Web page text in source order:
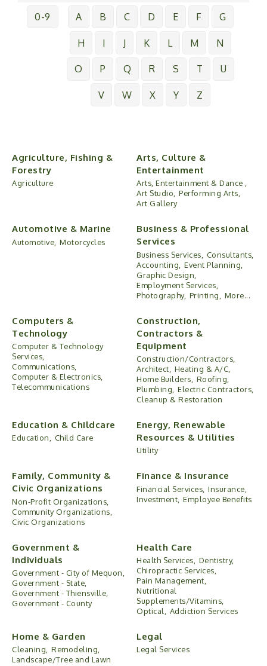
0-9 A B C D E F G
H I J K L M N
O P Q R S T U
V W X Y Z
Agriculture, Fishing &
Forestry
Agriculture
Arts, Culture &
Entertainment
Arts, Entertainment & Dance ,
Art Studio,
Performing Arts,
Art Gallery
Automotive & Marine
Automotive, Motorcycles
Business & Professional
Services
Business Services,
Consultants,
Accounting,
Event Planning,
Graphic Design,
Employment Services,
Photography, Printing, More...
Computers &
Technology
Computer & Technology
Services,
Communications,
Computer & Electronics,
Telecommunications
Construction,
Contractors &
Equipment
Construction/Contractors,
Architect,
Heating & A/C,
Home Builders,
Roofing,
Plumbing,
Electric Contractors,
Cleanup & Restoration
Education & Childcare
Education, Child Care
Energy, Renewable
Resources & Utilities
Utility
Family, Community &
Civic Organizations
Non-Profit Organizations,
Community Organizations,
Civic Organizations
Finance & Insurance
Financial Services, Insurance,
Investment, Employee Benefits
Government &
Individuals
Government - City of Mequon,
Government - State,
Government - Thiensville,
Government - County
Health Care
Health Services,
Dentistry,
Chiropractic Services,
Pain Management,
Nutritional
Supplements/Vitamins,
Optical,
Addiction Services
Home & Garden
Cleaning, Remodeling,
Landscape/Tree and Lawn
Legal
Legal Services